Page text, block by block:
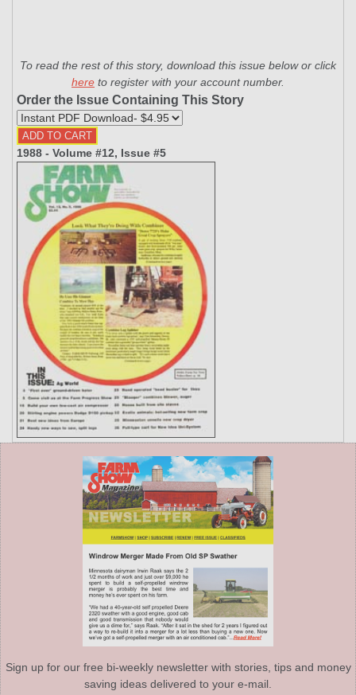
To read the rest of this story, download this issue below or click
here to register with your account number.
Order the Issue Containing This Story
1988 - Volume #12, Issue #5
Sign up for our free bi-weekly newsletter with stories, tips and money
saving ideas delivered to your e-mail.